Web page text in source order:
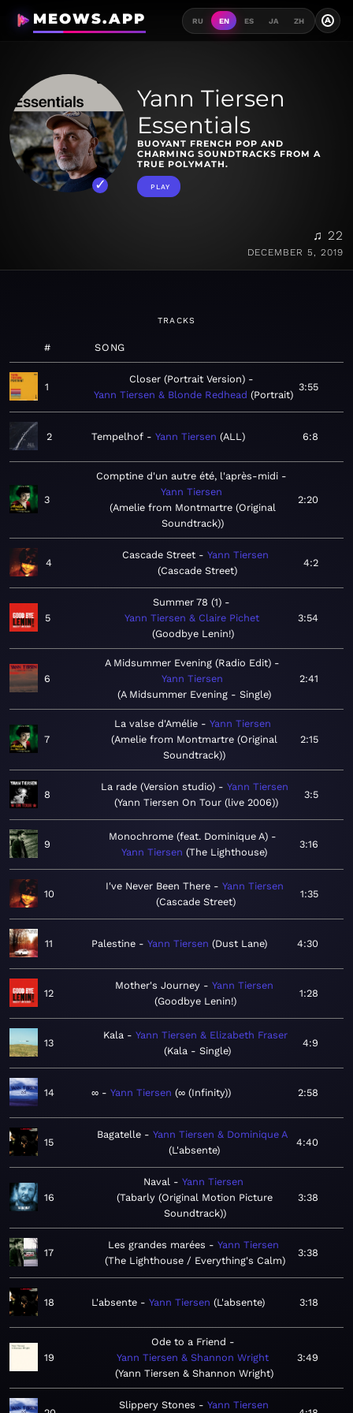
MEOWS.APP RU EN ES JA ZH A
Yann Tiersen
Essentials
BUOYANT FRENCH POP AND
CHARMING SOUNDTRACKS FROM A
TRUE POLYMATH.
PLAY
♫ 22
DECEMBER 5, 2019
TRACKS
# SONG
1
Closer (Portrait Version)
Yann Tiersen & Blonde Redhead Portrait
3:55
2 Tempelhof Yann Tiersen ALL 6:8
3
Comptine d'un autre été, l'après-midi
Yann Tiersen
Amelie from Montmartre (Original
Soundtrack)
2:20
4
Cascade Street
Yann Tiersen
Cascade Street
4:2
5
Summer 78 (1)
Yann Tiersen & Claire Pichet
Goodbye Lenin!
3:54
6
A Midsummer Evening (Radio Edit)
Yann Tiersen
A Midsummer Evening - Single
2:41
7
La valse d'Amélie
Yann Tiersen
Amelie from Montmartre (Original
Soundtrack)
2:15
8
La rade (Version studio)
Yann Tiersen
Yann Tiersen On Tour (live 2006)
3:5
9
Monochrome (feat. Dominique A)
Yann Tiersen The Lighthouse
3:16
10
I've Never Been There
Yann Tiersen
Cascade Street
1:35
11 Palestine Yann Tiersen Dust Lane 4:30
12
Mother's Journey
Yann Tiersen
Goodbye Lenin!
1:28
13
Kala
Yann Tiersen & Elizabeth Fraser
Kala - Single
4:9
14 ∞ Yann Tiersen ∞ (Infinity) 2:58
15
Bagatelle
Yann Tiersen & Dominique A
L'absente
4:40
16
Naval
Yann Tiersen
Tabarly (Original Motion Picture
Soundtrack)
3:38
17
Les grandes marées
Yann Tiersen
The Lighthouse / Everything's Calm
3:38
18 L'absente Yann Tiersen L'absente 3:18
19
Ode to a Friend
Yann Tiersen & Shannon Wright
Yann Tiersen & Shannon Wright
3:49
Slippery Stones Yann Tiersen